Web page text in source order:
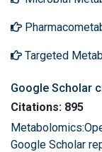
Targeted
Google Scholar
Citations: 895
Google Scholar